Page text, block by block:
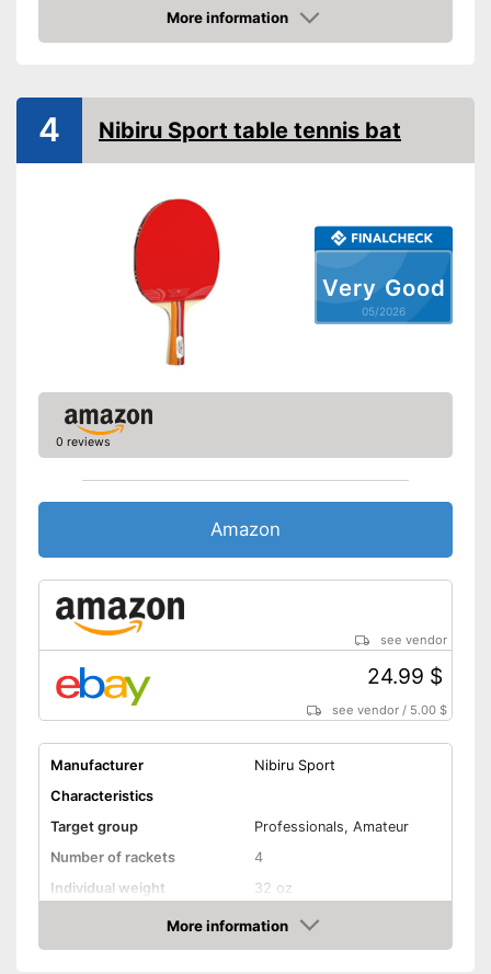
Racket dimensions
Pimpled rubber inner side
Rubber thickness
Available sponge thickness
Vegan
Shipping (Amazon)
More information
Amazon
Very Good
05/2026
4 Nibiru Sport table tennis bat
0 reviews
Amazon
see vendor
24.99 $
see vendor / 5.00 $
Manufacturer
Nibiru Sport
Characteristics
Target group
Professionals, Amateur
Number of rackets
4
Individual weight
32 oz
Racket dimensions
2,4 x 10,4 x 11,4 in
More information
Amazon